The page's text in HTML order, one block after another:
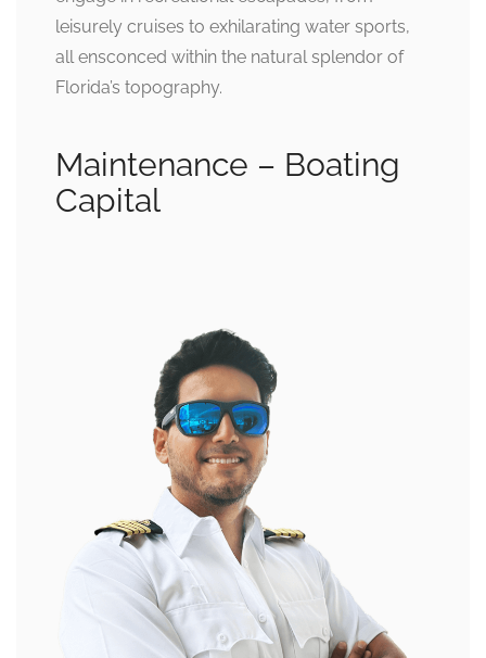
leisurely cruises to exhilarating water sports,
all ensconced within the natural splendor of
Florida’s topography.
Maintenance – Boating
Capital